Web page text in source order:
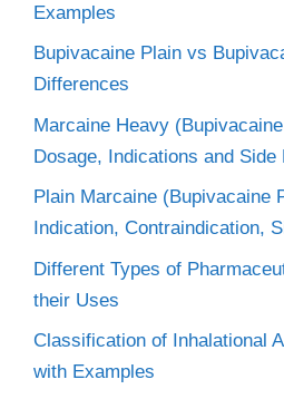
Examples
Bupivacaine Plain vs
Differences
Marcaine Heavy
Dosage, Indications and Side
Plain Marcaine (Bupivacaine
Indication, Contraindication,
Different Types of
their Uses
Classification of Inhalational
with Examples